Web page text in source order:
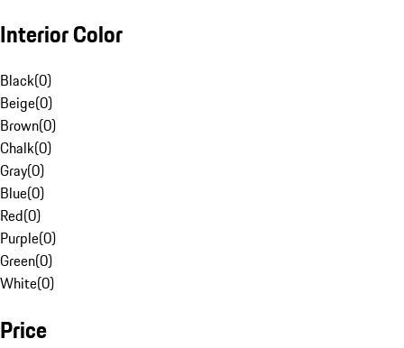
Interior Color
Black(0)
Beige(0)
Brown(0)
Chalk(0)
Gray(0)
Blue(0)
Red(0)
Purple(0)
Green(0)
White(0)
Price